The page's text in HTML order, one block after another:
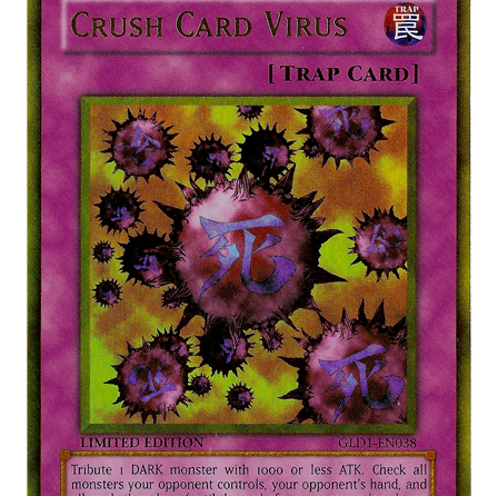
Memes
Evelyn Smith Smiling /
Evelynsmithhhhh Stare
My Father-In-Law Is A Builder / We
Can't, We Don't Know How To Do It
Jacob Batalon CEO of Sex
Topiary